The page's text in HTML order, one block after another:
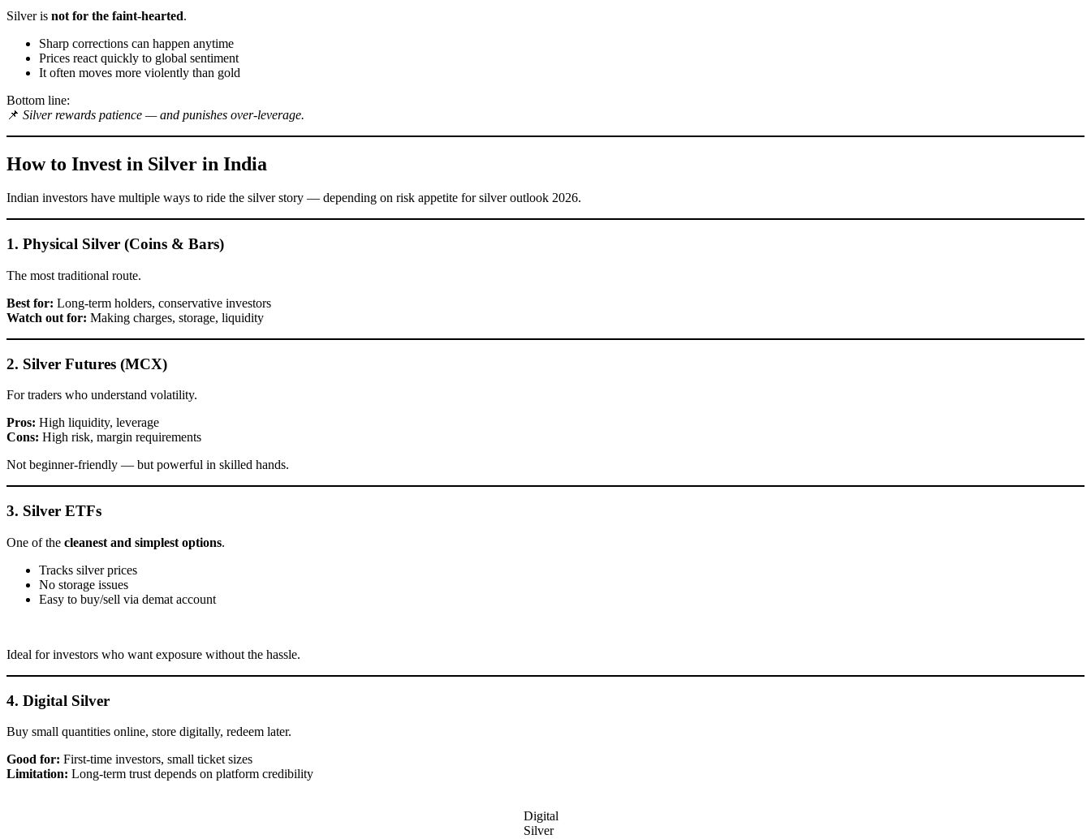
Silver is not for the faint-hearted.
Sharp corrections can happen anytime
Prices react quickly to global sentiment
It often moves more violently than gold
Bottom line:
📌 Silver rewards patience — and punishes over-leverage.
How to Invest in Silver in India
Indian investors have multiple ways to ride the silver story — depending on risk appetite for silver outlook 2026.
1. Physical Silver (Coins & Bars)
The most traditional route.
Best for: Long-term holders, conservative investors
Watch out for: Making charges, storage, liquidity
2. Silver Futures (MCX)
For traders who understand volatility.
Pros: High liquidity, leverage
Cons: High risk, margin requirements
Not beginner-friendly — but powerful in skilled hands.
3. Silver ETFs
One of the cleanest and simplest options.
Tracks silver prices
No storage issues
Easy to buy/sell via demat account
Ideal for investors who want exposure without the hassle.
4. Digital Silver
Buy small quantities online, store digitally, redeem later.
Good for: First-time investors, small ticket sizes
Limitation: Long-term trust depends on platform credibility
Digital
Silver